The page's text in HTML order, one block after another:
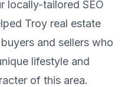
locally-tailored SEO
Troyreal estate
and sellers who
lifestyle and
of this area.